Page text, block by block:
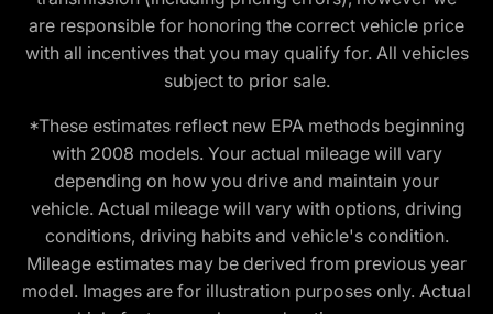
are responsible for honoring the correct vehicle price
with all incentives that you may qualify for. All vehicles
subject to prior sale.
*These estimates reflect new EPA methods beginning
with 2008 models. Your actual mileage will vary
depending on how you drive and maintain your
vehicle. Actual mileage will vary with options, driving
conditions, driving habits and vehicle's condition.
Mileage estimates may be derived from previous year
model. Images are for illustration purposes only. Actual